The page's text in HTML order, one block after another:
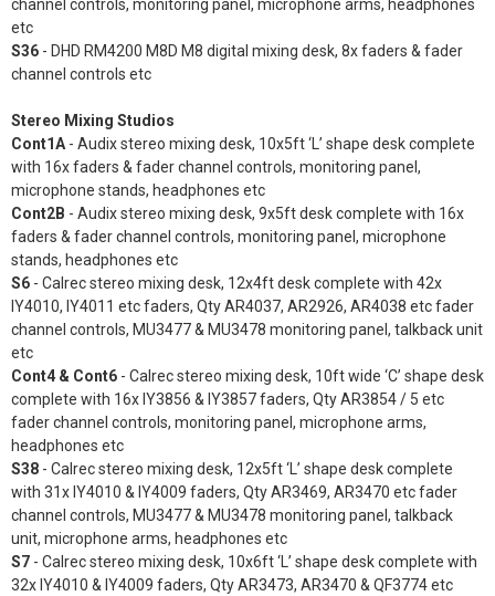
channel controls, monitoring panel, microphone arms, headphones
etc
S36 - DHD RM4200 M8D M8 digital mixing desk, 8x faders & fader
channel controls etc
Stereo Mixing Studios
Cont1A - Audix stereo mixing desk, 10x5ft ‘L’ shape desk complete
with 16x faders & fader channel controls, monitoring panel,
microphone stands, headphones etc
Cont2B - Audix stereo mixing desk, 9x5ft desk complete with 16x
faders & fader channel controls, monitoring panel, microphone
stands, headphones etc
S6 - Calrec stereo mixing desk, 12x4ft desk complete with 42x
IY4010, IY4011 etc faders, Qty AR4037, AR2926, AR4038 etc fader
channel controls, MU3477 & MU3478 monitoring panel, talkback unit
etc
Cont4 & Cont6 - Calrec stereo mixing desk, 10ft wide ‘C’ shape desk
complete with 16x IY3856 & IY3857 faders, Qty AR3854 / 5 etc
fader channel controls, monitoring panel, microphone arms,
headphones etc
S38 - Calrec stereo mixing desk, 12x5ft ‘L’ shape desk complete
with 31x IY4010 & IY4009 faders, Qty AR3469, AR3470 etc fader
channel controls, MU3477 & MU3478 monitoring panel, talkback
unit, microphone arms, headphones etc
S7 - Calrec stereo mixing desk, 10x6ft ‘L’ shape desk complete with
32x IY4010 & IY4009 faders, Qty AR3473, AR3470 & QF3774 etc